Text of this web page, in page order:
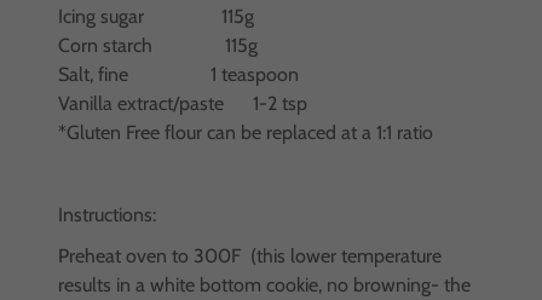
Icing sugar 115g
Corn starch 115g
Salt, fine 1 teaspoon
Vanilla extract/paste 1-2 tsp
*Gluten Free flour can be replaced at a 1:1 ratio
Instructions:
Preheat oven to 300F (this lower temperature
results in a white bottom cookie, no browning- the